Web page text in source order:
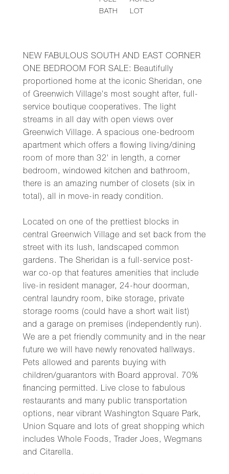
NEW FABULOUS SOUTH AND EAST CORNER
ONE BEDROOM FOR SALE: Beautifully
proportioned home at the iconic Sheridan, one
of Greenwich Village's most sought after, full-
service boutique cooperatives. The light
streams in all day with open views over
Greenwich Village. A spacious one-bedroom
apartment which offers a flowing living/dining
room of more than 32' in length, a corner
bedroom, windowed kitchen and bathroom,
there is an amazing number of closets (six in
total), all in move-in ready condition.
Located on one of the prettiest blocks in
central Greenwich Village and set back from the
street with its lush, landscaped common
gardens. The Sheridan is a full-service post-
war co-op that features amenities that include
live-in resident manager, 24-hour doorman,
central laundry room, bike storage, private
storage rooms (could have a short wait list)
and a garage on premises (independently run).
We are a pet friendly community and in the near
future we will have newly renovated hallways.
Pets allowed and parents buying with
children/guarantors with Board approval. 70%
financing permitted. Live close to fabulous
restaurants and many public transportation
options, near vibrant Washington Square Park,
Union Square and lots of great shopping which
includes Whole Foods, Trader Joes, Wegmans
and Citarella.
BATH
LOT